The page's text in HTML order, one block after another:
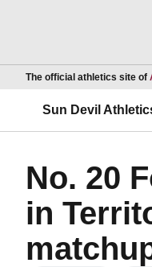
The official athletics site of
Sun Devil
No. 20
in